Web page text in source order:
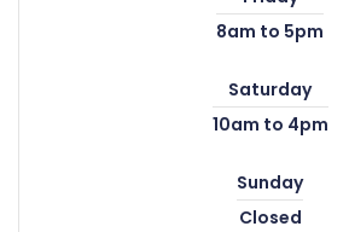
8am to 5pm
Saturday
10am to 4pm
Sunday
Closed